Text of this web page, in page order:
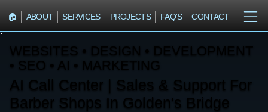
🏠︎ ABOUT SERVICES PROJECTS FAQ'S CONTACT
WEBSITES • DESIGN • DEVELOPMENT
• SEO • AI • MARKETING
AI Call Center | Sales & Support For
Barber Shops In Golden's Bridge